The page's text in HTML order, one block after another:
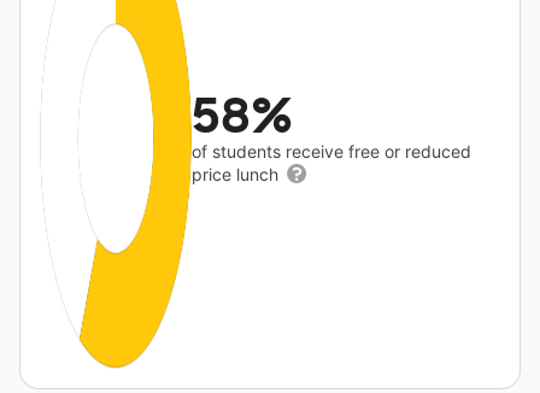
58%
of students receive free or reduced
price lunch